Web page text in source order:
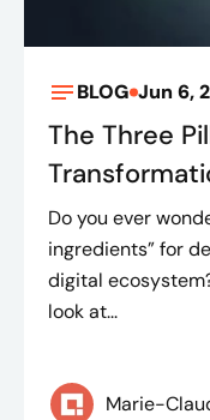
BLOG Jun 6,
The Three
Do you ever
ingredients” for
digital
look at...
Marie-